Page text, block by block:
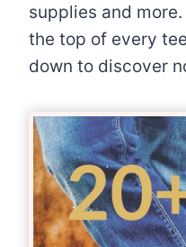
supplies and
the top of every
down to discover